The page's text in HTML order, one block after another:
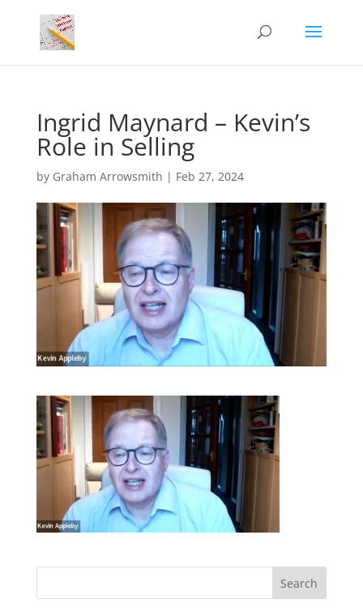
Ingrid Maynard – Kevin’s
Role in Selling
by Graham Arrowsmith | Feb 27, 2024